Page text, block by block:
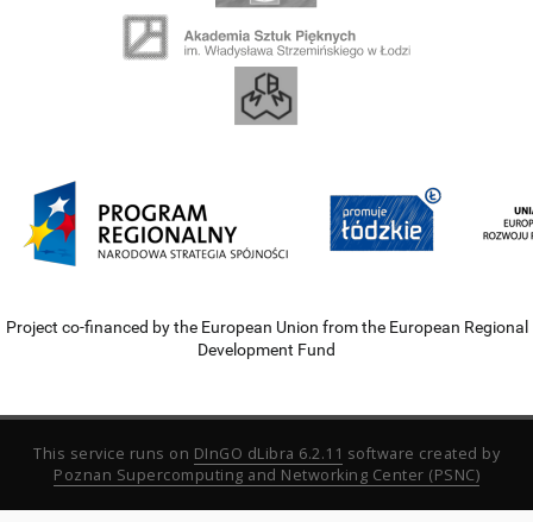
Project co-financed by the European Union from the European Regional
Development Fund
This service runs on DInGO dLibra 6.2.11 software created by
Poznan Supercomputing and Networking Center (PSNC)